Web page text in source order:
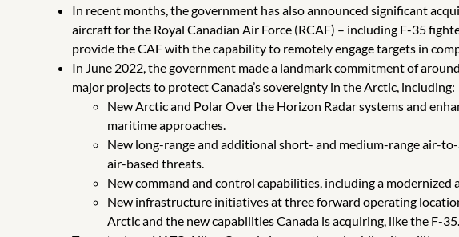
In recent months, the government has also announced significant
aircraft for the Royal Canadian Air Force (RCAF) – including F-35
provide the CAF with the capability to remotely engage targets in
In June 2022, the government made a landmark commitment of
major projects to protect Canada’s sovereignty in the Arctic, including:
New Arctic and Polar Over the Horizon Radar systems and
maritime approaches.
New long-range and additional short- and medium-range air-
air-based threats.
New command and control capabilities, including a
New infrastructure initiatives at three forward operating
Arctic and the new capabilities Canada is acquiring, like the F-35.